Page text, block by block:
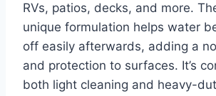
RVs, patios, decks, and more.
unique formulation helps water
off easily afterwards, adding a
and protection to surfaces. It’s
both light cleaning and heavy-